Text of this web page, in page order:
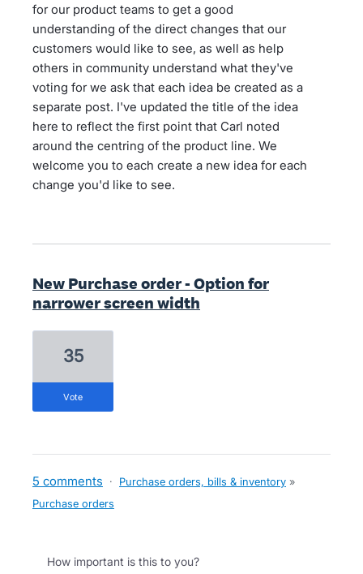
for our product teams to get a good
understanding of the direct changes that our
customers would like to see, as well as help
others in community understand what they've
voting for we ask that each idea be created as a
separate post. I've updated the title of the idea
here to reflect the first point that Carl noted
around the centring of the product line. We
welcome you to each create a new idea for each
change you'd like to see.
New Purchase order - Option for
narrower screen width
35
vote
5 comments · Purchase orders, bills & inventory »
Purchase orders
How important is this to you?